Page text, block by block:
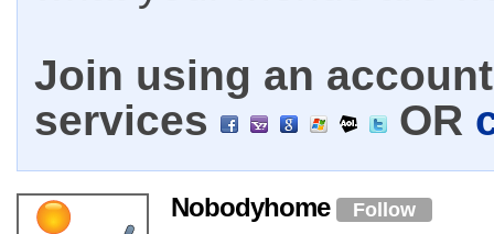
Join using an
services
OR
Nobodyhome Follow